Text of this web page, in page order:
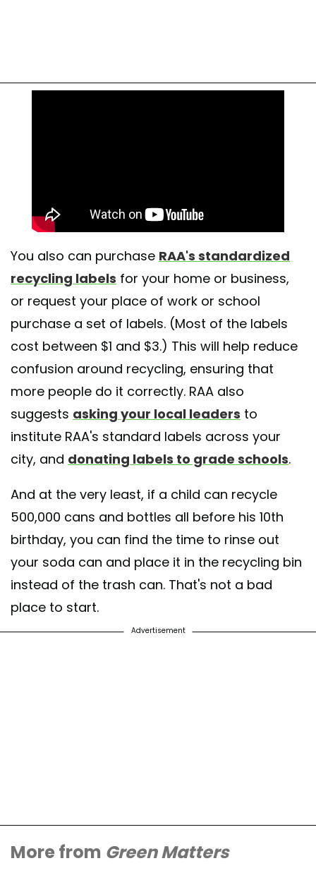
You also can purchase RAA's standardized
recycling labels for your home or business,
or request your place of work or school
purchase a set of labels. (Most of the labels
cost between $1 and $3.) This will help reduce
confusion around recycling, ensuring that
more people do it correctly. RAA also
suggests asking your local leaders to
institute RAA's standard labels across your
city, and donating labels to grade schools.
And at the very least, if a child can recycle
500,000 cans and bottles all before his 10th
birthday, you can find the time to rinse out
your soda can and place it in the recycling bin
instead of the trash can. That's not a bad
place to start.
Advertisement
More from Green Matters